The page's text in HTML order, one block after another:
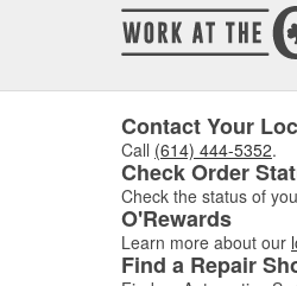
Contact Your
Call (614) 444-5352.
Check Order
Check the status of
O'Rewards
Learn more about our
Find a Repair